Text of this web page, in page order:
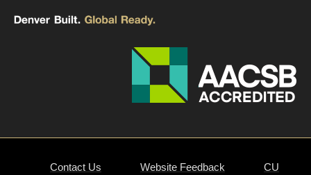
Contact Us Website Feedback
CU